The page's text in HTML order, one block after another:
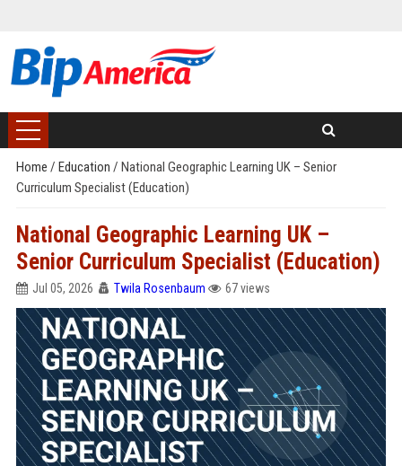
Home / Education / National Geographic Learning UK – Senior
Curriculum Specialist (Education)
National Geographic Learning UK –
Senior Curriculum Specialist (Education)
Jul 05, 2026 Twila Rosenbaum 67 views